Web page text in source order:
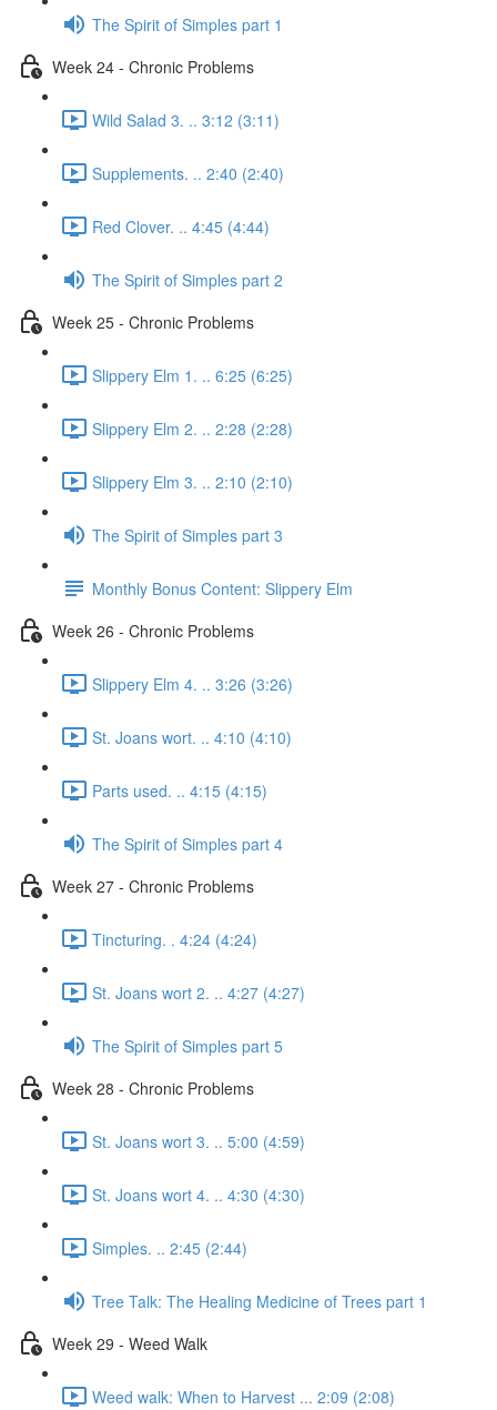
The Spirit of Simples part 1
Week 24 - Chronic Problems
Wild Salad 3. .. 3:12 (3:11)
Supplements. .. 2:40 (2:40)
Red Clover. .. 4:45 (4:44)
The Spirit of Simples part 2
Week 25 - Chronic Problems
Slippery Elm 1. .. 6:25 (6:25)
Slippery Elm 2. .. 2:28 (2:28)
Slippery Elm 3. .. 2:10 (2:10)
The Spirit of Simples part 3
Monthly Bonus Content: Slippery Elm
Week 26 - Chronic Problems
Slippery Elm 4. .. 3:26 (3:26)
St. Joans wort. .. 4:10 (4:10)
Parts used. .. 4:15 (4:15)
The Spirit of Simples part 4
Week 27 - Chronic Problems
Tincturing. . 4:24 (4:24)
St. Joans wort 2. .. 4:27 (4:27)
The Spirit of Simples part 5
Week 28 - Chronic Problems
St. Joans wort 3. .. 5:00 (4:59)
St. Joans wort 4. .. 4:30 (4:30)
Simples. .. 2:45 (2:44)
Tree Talk: The Healing Medicine of Trees part 1
Week 29 - Weed Walk
Weed walk: When to Harvest ... 2:09 (2:08)